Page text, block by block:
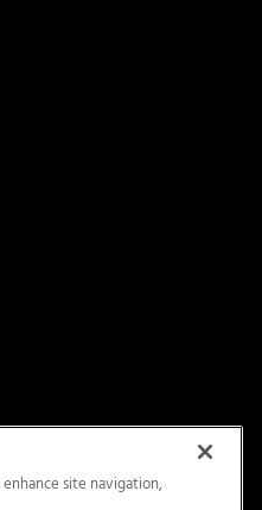
site navigation,